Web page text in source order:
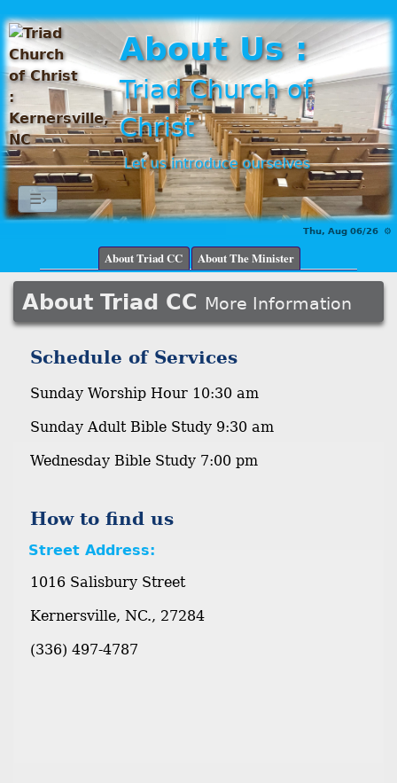
About Us :
Triad Church of
Christ
Let us introduce ourselves
☰›
Thu, Aug 06/26 ⚙
About Triad CC About The Minister
About Triad CC More Information
Schedule of Services
Sunday Worship Hour 10:30 am
Sunday Adult Bible Study 9:30 am
Wednesday Bible Study 7:00 pm
How to find us
Street Address:
1016 Salisbury Street
Kernersville, NC., 27284
(336) 497-4787